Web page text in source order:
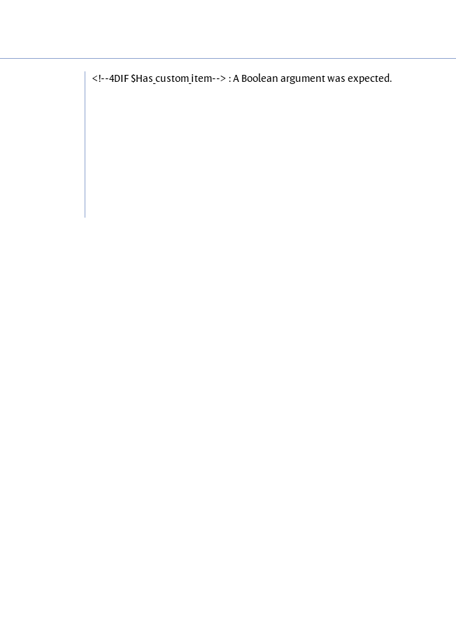
<!--4DIF $Has_custom_item--> : A Boolean argument was expected.